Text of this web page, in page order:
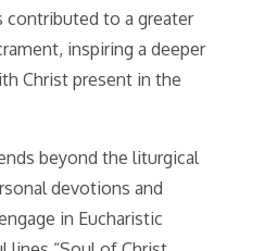
contributed to a greater
inspiring a deeper
Christ present in the
beyond the liturgical
devotions and
in Eucharistic